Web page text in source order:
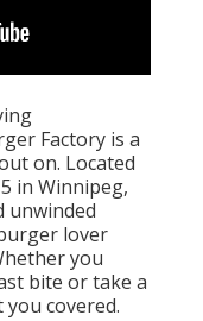
Factory is a
on. Located
in Winnipeg,
unwinded
lover
you
bite or take a
covered.